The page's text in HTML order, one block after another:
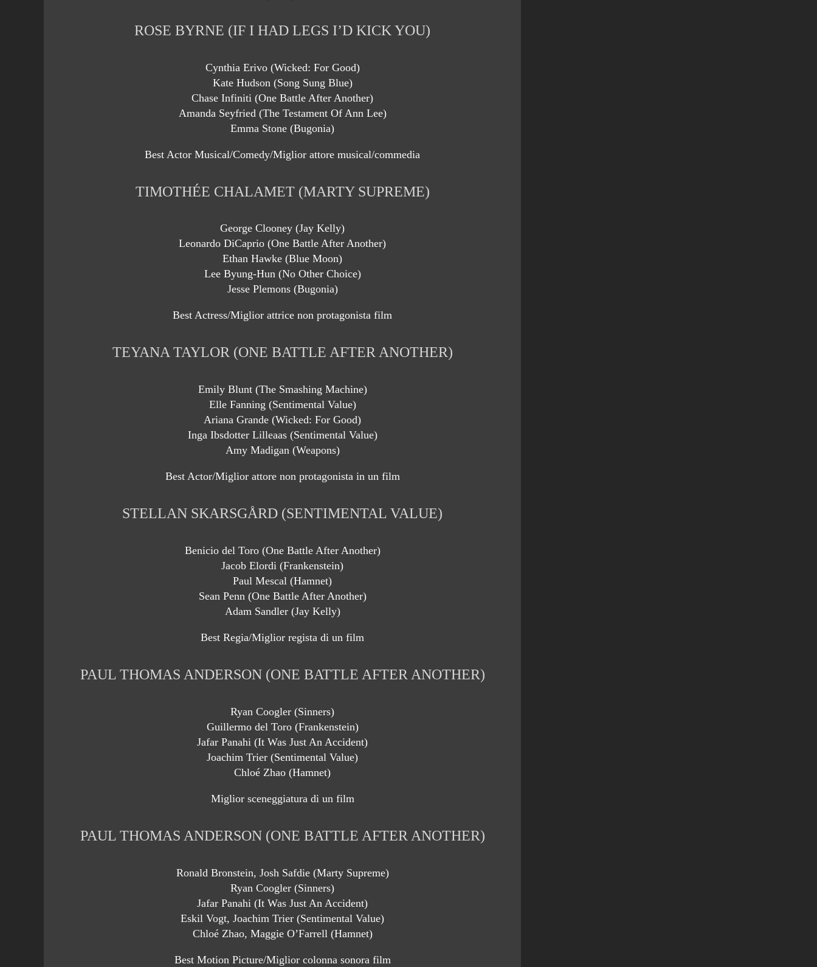
ROSE BYRNE (IF I HAD LEGS I’D KICK YOU)
Cynthia Erivo (Wicked: For Good)
Kate Hudson (Song Sung Blue)
Chase Infiniti (One Battle After Another)
Amanda Seyfried (The Testament Of Ann Lee)
Emma Stone (Bugonia)
Best Actor Musical/Comedy/Miglior attore musical/commedia
TIMOTHÉE CHALAMET (MARTY SUPREME)
George Clooney (Jay Kelly)
Leonardo DiCaprio (One Battle After Another)
Ethan Hawke (Blue Moon)
Lee Byung-Hun (No Other Choice)
Jesse Plemons (Bugonia)
Best Actress/Miglior attrice non protagonista film
TEYANA TAYLOR (ONE BATTLE AFTER ANOTHER)
Emily Blunt (The Smashing Machine)
Elle Fanning (Sentimental Value)
Ariana Grande (Wicked: For Good)
Inga Ibsdotter Lilleaas (Sentimental Value)
Amy Madigan (Weapons)
Best Actor/Miglior attore non protagonista in un film
STELLAN SKARSGÅRD (SENTIMENTAL VALUE)
Benicio del Toro (One Battle After Another)
Jacob Elordi (Frankenstein)
Paul Mescal (Hamnet)
Sean Penn (One Battle After Another)
Adam Sandler (Jay Kelly)
Best Regia/Miglior regista di un film
PAUL THOMAS ANDERSON (ONE BATTLE AFTER ANOTHER)
Ryan Coogler (Sinners)
Guillermo del Toro (Frankenstein)
Jafar Panahi (It Was Just An Accident)
Joachim Trier (Sentimental Value)
Chloé Zhao (Hamnet)
Miglior sceneggiatura di un film
PAUL THOMAS ANDERSON (ONE BATTLE AFTER ANOTHER)
Ronald Bronstein, Josh Safdie (Marty Supreme)
Ryan Coogler (Sinners)
Jafar Panahi (It Was Just An Accident)
Eskil Vogt, Joachim Trier (Sentimental Value)
Chloé Zhao, Maggie O’Farrell (Hamnet)
Best Motion Picture/Miglior colonna sonora film